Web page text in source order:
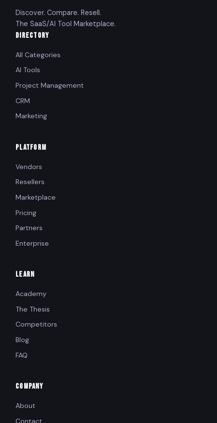
Discover. Compare. Resell.
The SaaS/AI Tool Marketplace.
DIRECTORY
All Categories
AI Tools
Project Management
CRM
Marketing
PLATFORM
Vendors
Resellers
Marketplace
Pricing
Partners
Enterprise
LEARN
Academy
The Thesis
Competitors
Blog
FAQ
COMPANY
About
Contact